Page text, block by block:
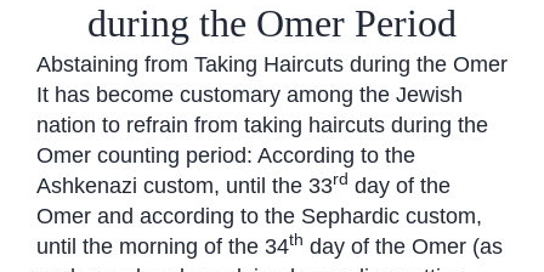
during the Omer Period
Abstaining from Taking Haircuts during the Omer
It has become customary among the Jewish
nation to refrain from taking haircuts during the
Omer counting period: According to the
Ashkenazi custom, until the 33rd day of the
Omer and according to the Sephardic custom,
until the morning of the 34th day of the Omer (as